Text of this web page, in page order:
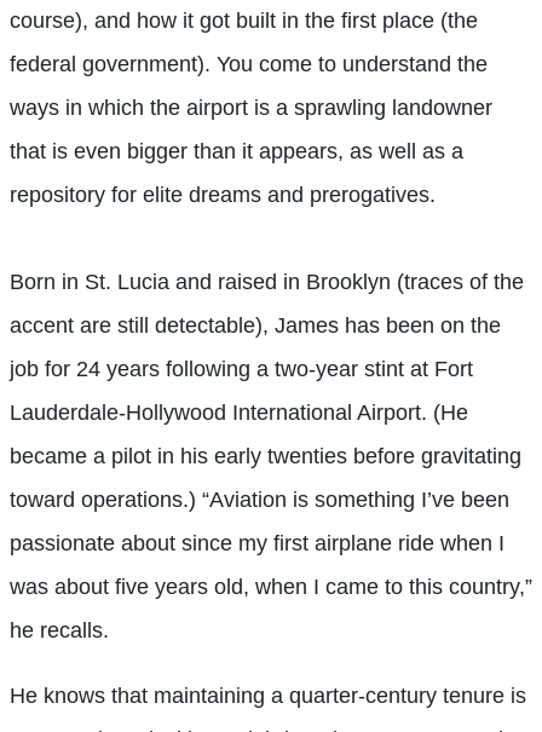
course), and how it got built in the first place (the
federal government). You come to understand the
ways in which the airport is a sprawling landowner
that is even bigger than it appears, as well as a
repository for elite dreams and prerogatives.
Born in St. Lucia and raised in Brooklyn (traces of the
accent are still detectable), James has been on the
job for 24 years following a two-year stint at Fort
Lauderdale-Hollywood International Airport. (He
became a pilot in his early twenties before gravitating
toward operations.) “Aviation is something I’ve been
passionate about since my first airplane ride when I
was about five years old, when I came to this country,”
he recalls.
He knows that maintaining a quarter-century tenure is